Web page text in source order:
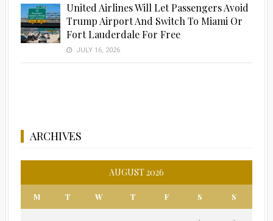
United Airlines Will Let Passengers Avoid
Trump Airport And Switch To Miami Or
Fort Lauderdale For Free
JULY 16, 2026
ARCHIVES
AUGUST 2026
M T W T F S S